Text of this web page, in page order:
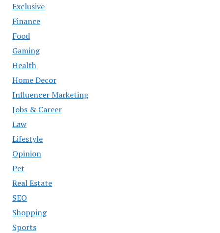
Exclusive
Finance
Food
Gaming
Health
Home Decor
Influencer Marketing
Jobs & Career
Law
Lifestyle
Opinion
Pet
Real Estate
SEO
Shopping
Sports